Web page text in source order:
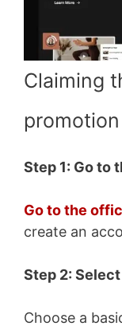
Claiming
Step 1: Go to
Go to the
create an
Step 2:
Choose a